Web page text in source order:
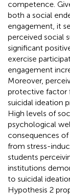
competence.
both a social
engagement, it
perceived social
significant
exercise
engagement
Moreover,
protective factor
suicidal ideation
High levels of
psychological
consequences of
from stress-
students
institutions
to suicidal
Hypothesis 2